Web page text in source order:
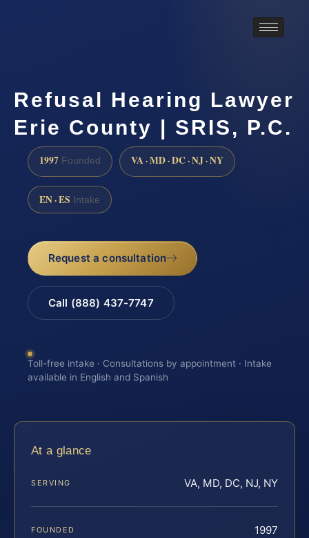
Refusal Hearing Lawyer
Erie County | SRIS, P.C.
1997 Founded VA · MD · DC · NJ · NY
EN · ES Intake
Request a consultation
Call (888) 437-7747
Toll-free intake · Consultations by appointment · Intake
available in English and Spanish
At a glance
SERVING VA, MD, DC, NJ, NY
FOUNDED 1997